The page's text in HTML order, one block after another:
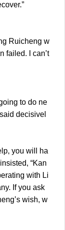
Ruicheng w
failed. I can’t
to do ne
decisivel
you will ha
“Kan
with Li
If you ask
wish, w